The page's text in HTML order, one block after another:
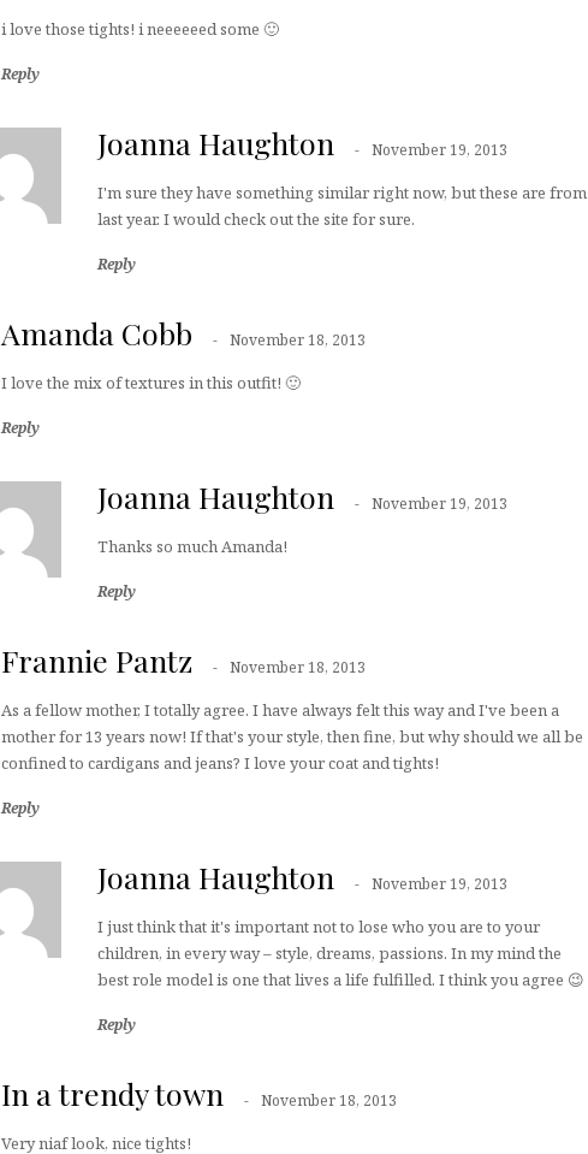
i love those tights! i neeeeeed some 🙂
Reply
Joanna Haughton November 19, 2013
I'm sure they have something similar right now, but these are from
last year. I would check out the site for sure.
Reply
Amanda Cobb November 18, 2013
I love the mix of textures in this outfit! 🙂
Reply
Joanna Haughton November 19, 2013
Thanks so much Amanda!
Reply
Frannie Pantz November 18, 2013
As a fellow mother, I totally agree. I have always felt this way and I've been a
mother for 13 years now! If that's your style, then fine, but why should we all be
confined to cardigans and jeans? I love your coat and tights!
Reply
Joanna Haughton November 19, 2013
I just think that it's important not to lose who you are to your
children, in every way – style, dreams, passions. In my mind the
best role model is one that lives a life fulfilled. I think you agree 😉
Reply
In a trendy town November 18, 2013
Very niaf look, nice tights!